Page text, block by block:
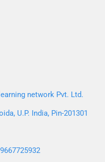
network Pvt. Ltd.
U.P. India, Pin-201301